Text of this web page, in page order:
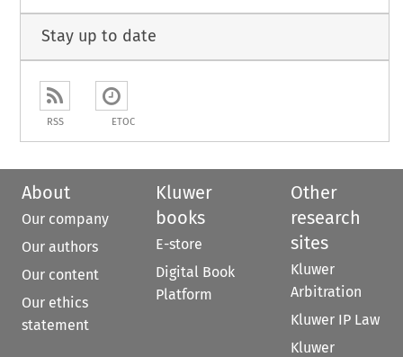
Stay up to date
RSS ETOC
About
Our company
Our authors
Our content
Our ethics
statement
Kluwer
books
E-store
Digital Book
Platform
Other
research
sites
Kluwer
Arbitration
Kluwer IP Law
Kluwer